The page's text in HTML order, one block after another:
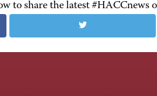
to share the latest #HACCnews